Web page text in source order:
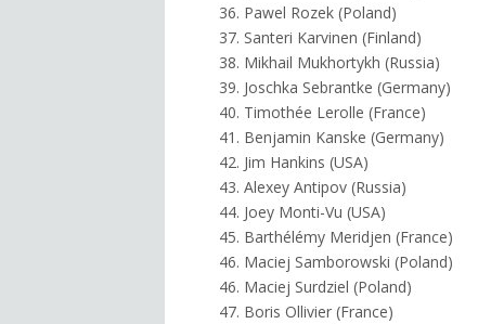
36. Pawel Rozek (Poland)
37. Santeri Karvinen (Finland)
38. Mikhail Mukhortykh (Russia)
39. Joschka Sebrantke (Germany)
40. Timothée Lerolle (France)
41. Benjamin Kanske (Germany)
42. Jim Hankins (USA)
43. Alexey Antipov (Russia)
44. Joey Monti-Vu (USA)
45. Barthélémy Meridjen (France)
46. Maciej Samborowski (Poland)
46. Maciej Surdziel (Poland)
47. Boris Ollivier (France)